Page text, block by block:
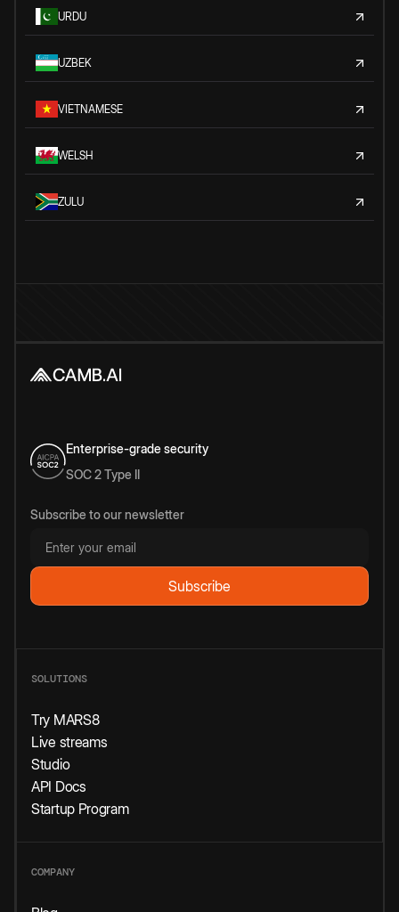
URDU
UZBEK
VIETNAMESE
WELSH
ZULU
Enterprise-grade security
SOC 2 Type II
Subscribe to our newsletter
SOLUTIONS
Try MARS8
Live streams
Studio
API Docs
Startup Program
COMPANY